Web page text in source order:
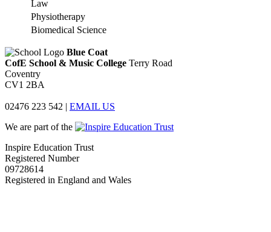
Law
Physiotherapy
Biomedical Science
Blue Coat
CofE School & Music College Terry Road
Coventry
CV1 2BA
02476 223 542 | EMAIL US
We are part of the
Inspire Education Trust
Registered Number
09728614
Registered in England and Wales